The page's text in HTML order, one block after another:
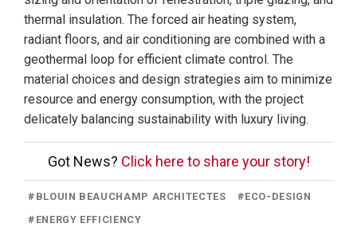
thermal insulation. The forced air heating system,
radiant floors, and air conditioning are combined with a
geothermal loop for efficient climate control. The
material choices and design strategies aim to minimize
resource and energy consumption, with the project
delicately balancing sustainability with luxury living.
Got News? Click here to share your story!
# BLOUIN BEAUCHAMP ARCHITECTES #ECO-DESIGN
# ENERGY EFFICIENCY